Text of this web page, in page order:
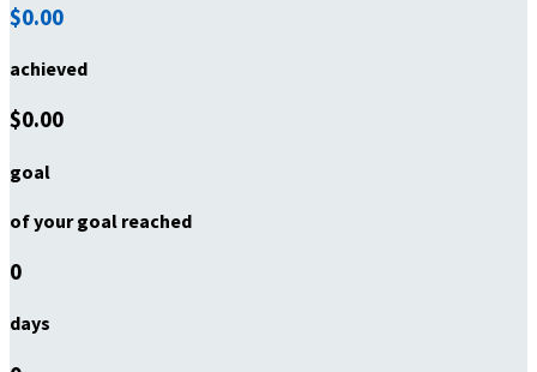
$0.00
achieved
$0.00
goal
of your goal reached
0
days